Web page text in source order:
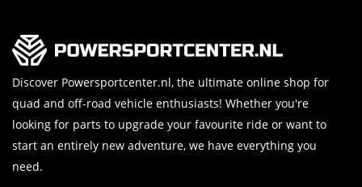
Discover Powersportcenter.nl, the ultimate online shop for
quad and off-road vehicle enthusiasts! Whether you're
looking for parts to upgrade your favourite ride or want to
start an entirely new adventure, we have everything you
need.